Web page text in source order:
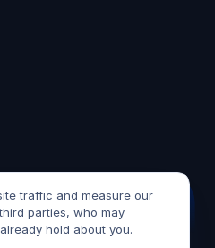
traffic and measure our
parties, who may
hold about you.